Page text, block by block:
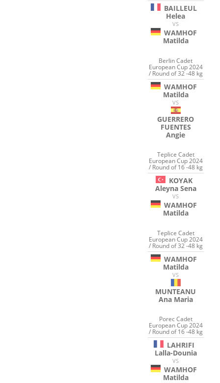
BAILLEUL
Helea
VS
WAMHOF
Matilda
Berlin Cadet
European Cup 2024
/ Round of 32 -48 kg
WAMHOF
Matilda
VS
GUERRERO
FUENTES
Angie
Teplice Cadet
European Cup 2024
/ Round of 16 -48 kg
KOYAK
Aleyna Sena
VS
WAMHOF
Matilda
Teplice Cadet
European Cup 2024
/ Round of 32 -48 kg
WAMHOF
Matilda
VS
MUNTEANU
Ana Maria
Porec Cadet
European Cup 2024
/ Round of 16 -48 kg
LAHRIFI
Lalla-Dounia
VS
WAMHOF
Matilda